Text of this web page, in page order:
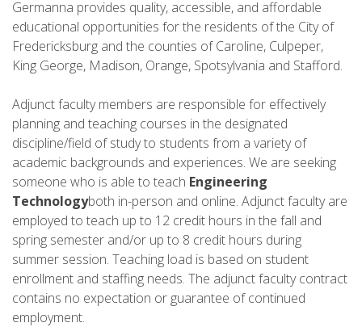
Germanna provides quality, accessible, and affordable
educational opportunities for the residents of the City of
Fredericksburg and the counties of Caroline, Culpeper,
King George, Madison, Orange, Spotsylvania and Stafford.
Adjunct faculty members are responsible for effectively
planning and teaching courses in the designated
discipline/field of study to students from a variety of
academic backgrounds and experiences. We are seeking
someone who is able to teach Engineering
Technologyboth in-person and online. Adjunct faculty are
employed to teach up to 12 credit hours in the fall and
spring semester and/or up to 8 credit hours during
summer session. Teaching load is based on student
enrollment and staffing needs. The adjunct faculty contract
contains no expectation or guarantee of continued
employment.